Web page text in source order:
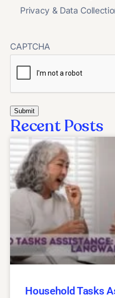
Privacy & Data
CAPTCHA
Recent Posts
Household Tasks